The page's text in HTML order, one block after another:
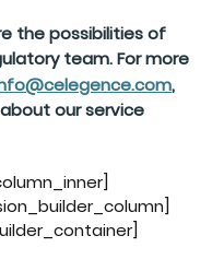
the possibilities of
team. For more
,
our service